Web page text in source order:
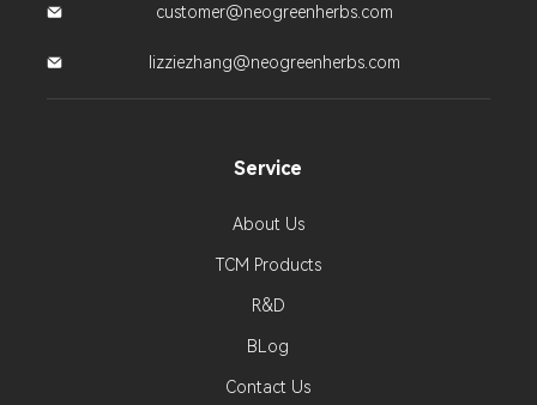
Service
About Us
TCM Products
R&D
BLog
Contact Us
customer@neogreenherbs.com
lizziezhang@neogreenherbs.com